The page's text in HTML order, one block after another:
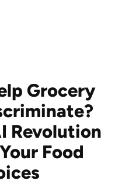
Grocery
Revolution
Food